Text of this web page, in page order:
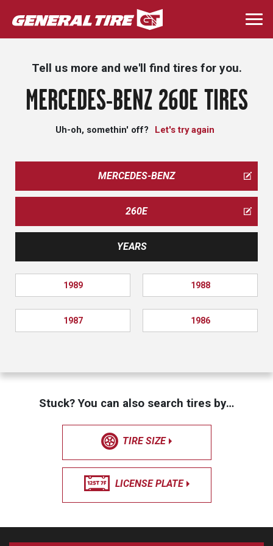
Skip
to
main
Tell us more and we'll find tires for you.
MERCEDES-BENZ 260E TIRES
Uh-oh, somethin' off? Let's try again
MERCEDES-BENZ
260E
YEARS
1989 1988
1987 1986
Stuck? You can also search tires by…
TIRE SIZE
LICENSE PLATE